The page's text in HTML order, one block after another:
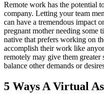
Remote work has the potential
company. Letting your team
can have a tremendous impact
pregnant mother needing some
native that prefers working on
accomplish their work like
remotely may give them greater
balance other demands or
5 Ways A Virtual